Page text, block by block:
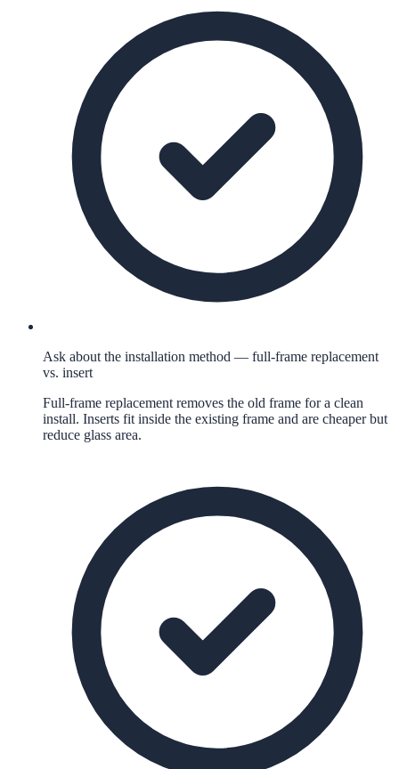
Ask about the installation method — full-frame replacement
vs. insert
Full-frame replacement removes the old frame for a clean
install. Inserts fit inside the existing frame and are cheaper but
reduce glass area.